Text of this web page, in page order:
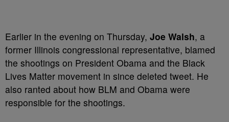
Earlier in the evening on Thursday, Joe Walsh, a
former Illinois congressional representative, blamed
the shootings on President Obama and the Black
Lives Matter movement in since deleted tweet. He
also ranted about how BLM and Obama were
responsible for the shootings.